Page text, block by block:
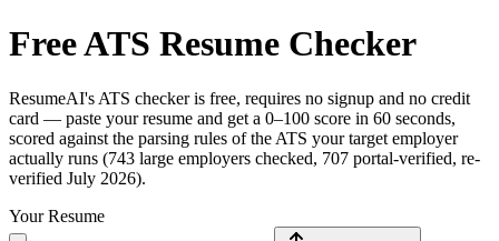
Free ATS Resume Checker
ResumeAI's ATS checker is free, requires no signup and no credit
card — paste your resume and get a 0–100 score in 60 seconds,
scored against the parsing rules of the ATS your target employer
actually runs (743 large employers checked, 707 portal-verified, re-
verified July 2026).
Your Resume